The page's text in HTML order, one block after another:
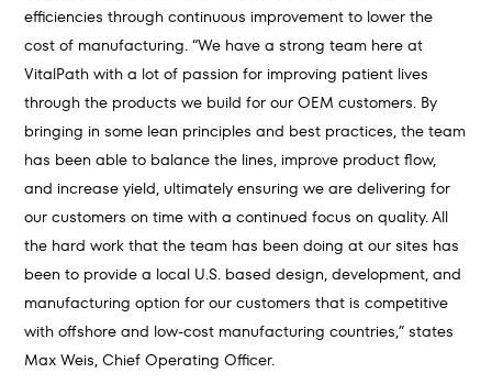
efficiencies through continuous improvement to lower the
cost of manufacturing. “We have a strong team here at
VitalPath with a lot of passion for improving patient lives
through the products we build for our OEM customers. By
bringing in some lean principles and best practices, the team
has been able to balance the lines, improve product flow,
and increase yield, ultimately ensuring we are delivering for
our customers on time with a continued focus on quality. All
the hard work that the team has been doing at our sites has
been to provide a local U.S. based design, development, and
manufacturing option for our customers that is competitive
with offshore and low-cost manufacturing countries,” states
Max Weis, Chief Operating Officer.